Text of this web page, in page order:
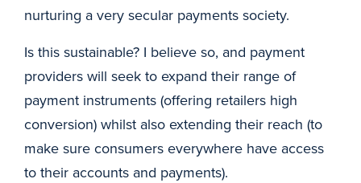
nurturing a very secular payments society.
Is this sustainable? I believe so, and payment
providers will seek to expand their range of
payment instruments (offering retailers high
conversion) whilst also extending their reach (to
make sure consumers everywhere have access
to their accounts and payments).